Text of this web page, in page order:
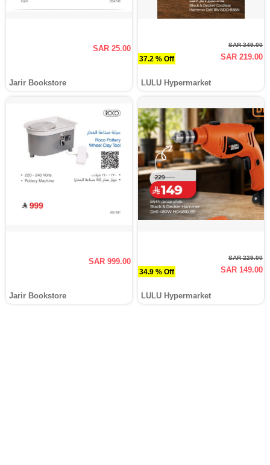
SAR 25.00
Jarir Bookstore
37.2 % Off
SAR 349.00
SAR 219.00
LULU Hypermarket
SAR 999.00
Jarir Bookstore
34.9 % Off
SAR 229.00
SAR 149.00
LULU Hypermarket